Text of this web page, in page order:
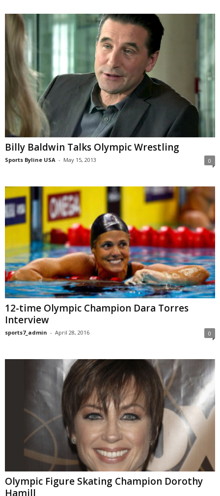
Billy Baldwin Talks Olympic Wrestling
Sports Byline USA - May 15, 2013 0
12-time Olympic Champion Dara Torres
Interview
sports7_admin - April 28, 2016 0
Olympic Figure Skating Champion Dorothy
Hamill